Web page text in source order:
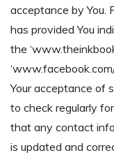
acceptance by You.
has provided You
the
Your acceptance of
to check regularly
that any contact
is updated and